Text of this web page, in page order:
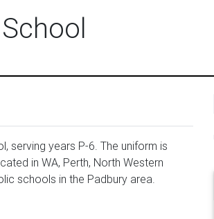
serving years P-6. The uniform is
in WA, Perth, North Western
schools in the Padbury area.